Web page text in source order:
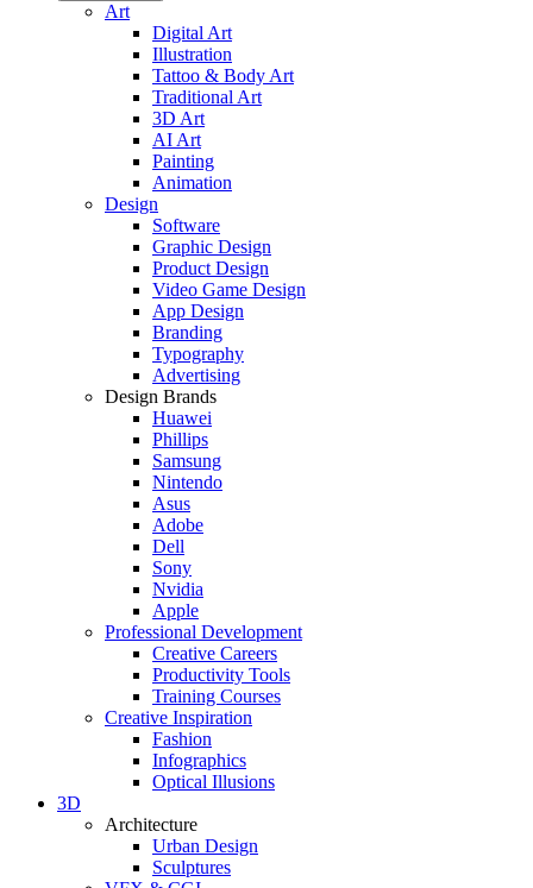
Art
Digital Art
Illustration
Tattoo & Body Art
Traditional Art
3D Art
AI Art
Painting
Animation
Design
Software
Graphic Design
Product Design
Video Game Design
App Design
Branding
Typography
Advertising
Design Brands
Huawei
Phillips
Samsung
Nintendo
Asus
Adobe
Dell
Sony
Nvidia
Apple
Professional Development
Creative Careers
Productivity Tools
Training Courses
Creative Inspiration
Fashion
Infographics
Optical Illusions
3D
Architecture
Urban Design
Sculptures